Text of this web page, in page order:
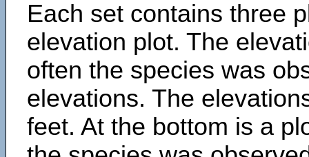
Each set contains three
elevation plot. The
often the species was
elevations. The
feet. At the bottom is a